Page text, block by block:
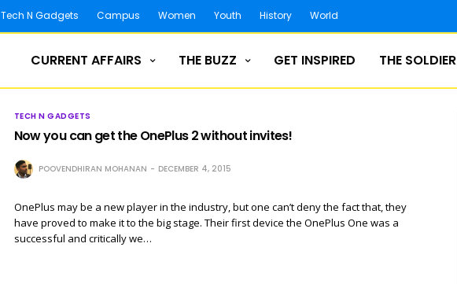
Tech N Gadgets Campus Women Youth History World
CURRENT AFFAIRS THE BUZZ GET INSPIRED THE SOLDIER
TECH N GADGETS
Now you can get the OnePlus 2 without invites!
POOVENDHIRAN MOHANAN DECEMBER 4, 2015
OnePlus may be a new player in the industry, but one can’t deny the fact that, they
have proved to make it to the big stage. Their first device the OnePlus One was a
successful and critically we…